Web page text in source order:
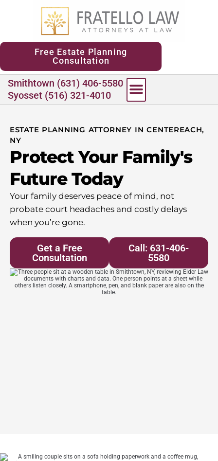
Free Estate Planning
Consultation
Smithtown (631) 406-5580
Syosset (516) 321-4010
ESTATE PLANNING ATTORNEY IN CENTEREACH,
NY
Protect Your Family's
Future Today
Your family deserves peace of mind, not
probate court headaches and costly delays
when you’re gone.
Get a Free
Consultation
Call: 631-406-
5580